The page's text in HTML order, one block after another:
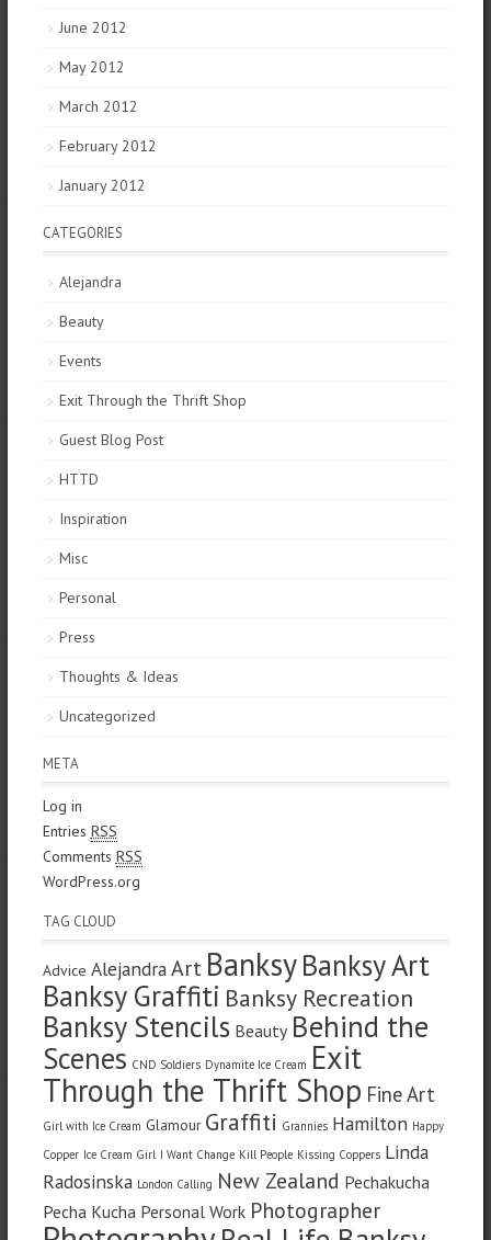
June 2012
May 2012
March 2012
February 2012
January 2012
CATEGORIES
Alejandra
Beauty
Events
Exit Through the Thrift Shop
Guest Blog Post
HTTD
Inspiration
Misc
Personal
Press
Thoughts & Ideas
Uncategorized
META
Log in
Entries RSS
Comments RSS
WordPress.org
TAG CLOUD
Advice AlejandraArt BanksyBanksy Art
Banksy Graffiti Banksy Recreation
Banksy Stencils Beauty Behind the
Scenes CND Soldiers Dynamite Ice Cream Exit
Through the Thrift Shop Fine Art
Girl with Ice Cream Glamour Graffiti Grannies Hamilton Happy
Copper Ice Cream Girl I Want Change Kill People Kissing Coppers Linda
Radosinska London Calling New Zealand Pechakucha
Pecha Kucha Personal Work Photographer